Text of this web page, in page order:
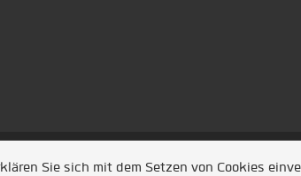
Sie sich mit dem Setzen von Cookies